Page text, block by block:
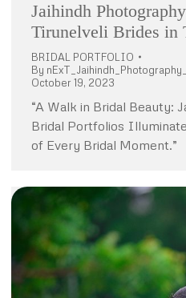
Jaihindh
Tirunelveli Brides in
BRIDAL PORTFOLIO
By
October 19, 2023
“A Walk in Bridal Beauty:
Bridal Portfolios
of Every Bridal Moment.”